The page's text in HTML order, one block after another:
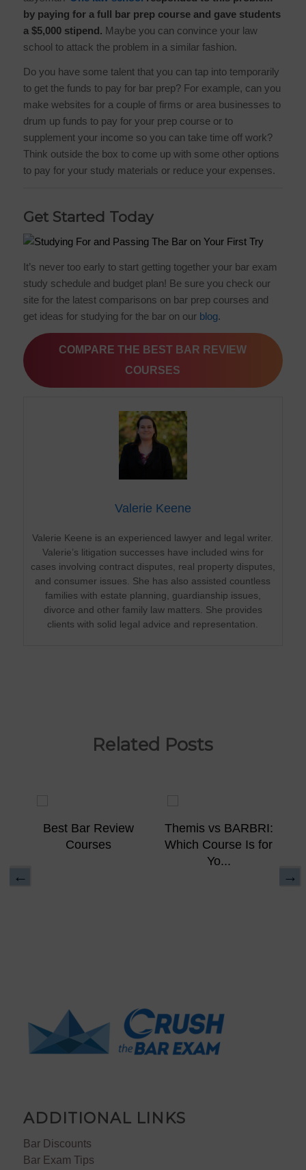
by paying for a full bar prep course and gave students
a $5,000 stipend. Maybe you can convince your law
school to attack the problem in a similar fashion.
Do you have some talent that you can tap into temporarily
to get the funds to pay for bar prep? For example, can you
make websites for a couple of firms or area businesses to
drum up funds to pay for your prep course or to
supplement your income so you can take time off work?
Think outside the box to come up with some other options
to pay for your study materials or reduce your expenses.
Get Started Today
It’s never too early to start getting together your bar exam
study schedule and budget plan! Be sure you check our
site for the latest comparisons on bar prep courses and
get ideas for studying for the bar on our blog.
COMPARE THE BEST BAR REVIEW
COURSES
Valerie Keene
Valerie Keene is an experienced lawyer and legal writer.
Valerie’s litigation successes have included wins for
cases involving contract disputes, real property disputes,
and consumer issues. She has also assisted countless
families with estate planning, guardianship issues,
divorce and other family law matters. She provides
clients with solid legal advice and representation.
Related Posts
Best Bar Review
Courses
Themis vs BARBRI:
Which Course Is for
Yo...
ADDITIONAL LINKS
Bar Discounts
Bar Exam Tips